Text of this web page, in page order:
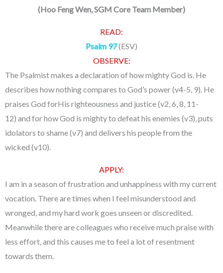
(Hoo Feng Wen, SGM Core Team Member)
READ:
Psalm 97(ESV)
OBSERVE:
The Psalmist makes a declaration of how mighty God is. He
describes how nothing compares to God’s power (v4-5, 9). He
praises God forHis righteousness and justice (v2, 6, 8, 11-
12) and for how God is mighty to defeat his enemies (v3), puts
idolators to shame (v7) and delivers his people from the
wicked (v10).
APPLY:
I am in a season of frustration and unhappiness with my current
vocation. There are times when I feel misunderstood and
wronged, and my hard work goes unseen or discredited.
Meanwhile there are colleagues who receive much praise with
less effort, and this causes me to feel a lot of resentment
towards them.